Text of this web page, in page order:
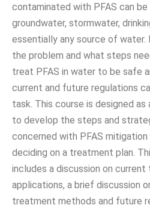
contaminated with PFAS can be
groundwater, stormwater,
essentially any source of water.
the problem and what steps
treat PFAS in water to be safe
current and future regulations
task. This course is designed as
to develop the steps and
concerned with PFAS
deciding on a treatment plan.
includes a discussion on
applications, a brief discussion
treatment methods and future